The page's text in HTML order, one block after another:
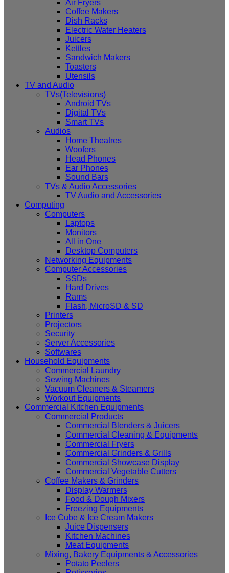
Air Fryers
Coffee Makers
Dish Racks
Electric Water Heaters
Juicers
Kettles
Sandwich Makers
Toasters
Utensils
TV and Audio
TVs(Televisions)
Android TVs
Digital TVs
Smart TVs
Audios
Home Theatres
Woofers
Head Phones
Ear Phones
Sound Bars
TVs & Audio Accessories
TV Audio and Accessories
Computing
Computers
Laptops
Monitors
All in One
Desktop Computers
Networking Equipments
Computer Accessories
SSDs
Hard Drives
Rams
Flash, MicroSD & SD
Printers
Projectors
Security
Server Accessories
Softwares
Household Equipments
Commercial Laundry
Sewing Machines
Vacuum Cleaners & Steamers
Workout Equipments
Commercial Kitchen Equipments
Commercial Products
Commercial Blenders & Juicers
Commercial Cleaning & Equipments
Commercial Fryers
Commercial Grinders & Grills
Commercial Showcase Display
Commercial Vegetable Cutters
Coffee Makers & Grinders
Display Warmers
Food & Dough Mixers
Freezing Equipments
Ice Cube & Ice Cream Makers
Juice Dispensers
Kitchen Machines
Meat Equipments
Mixing, Bakery Equipments & Accessories
Potato Peelers